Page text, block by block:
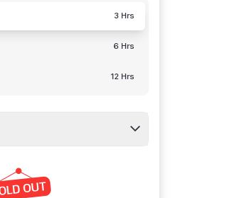
3 Hrs
6 Hrs
12 Hrs